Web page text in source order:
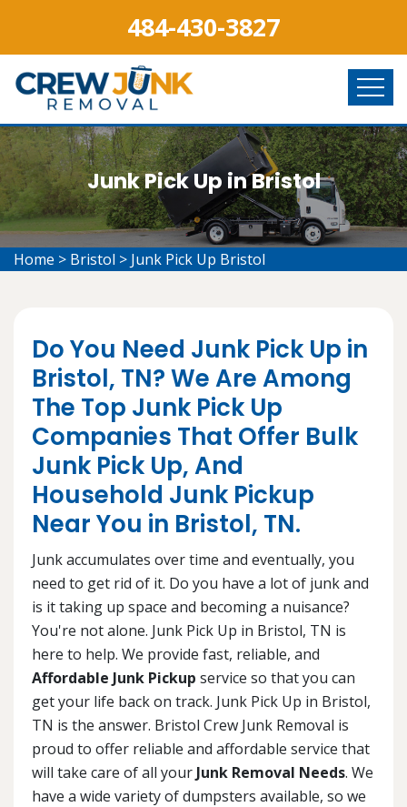
484-430-3827
Junk Pick Up in Bristol
Home > Bristol > Junk Pick Up Bristol
Do You Need Junk Pick Up in
Bristol, TN? We Are Among
The Top Junk Pick Up
Companies That Offer Bulk
Junk Pick Up, And
Household Junk Pickup
Near You in Bristol, TN.
Junk accumulates over time and eventually, you
need to get rid of it. Do you have a lot of junk and
is it taking up space and becoming a nuisance?
You're not alone. Junk Pick Up in Bristol, TN is
here to help. We provide fast, reliable, and
Affordable Junk Pickup service so that you can
get your life back on track. Junk Pick Up in Bristol,
TN is the answer. Bristol Crew Junk Removal is
proud to offer reliable and affordable service that
will take care of all your Junk Removal Needs. We
have a wide variety of dumpsters available, so we